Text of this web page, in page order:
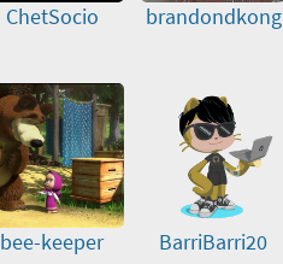
ChetSocio brandondkong
bee-keeper BarriBarri20